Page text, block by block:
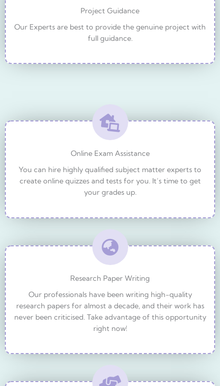
Project Guidance
Our Experts are best to provide the genuine project with
full guidance.
Online Exam Assistance
You can hire highly qualified subject matter experts to
create online quizzes and tests for you. It’s time to get
your grades up.
Research Paper Writing
Our professionals have been writing high-quality
research papers for almost a decade, and their work has
never been criticised. Take advantage of this opportunity
right now!